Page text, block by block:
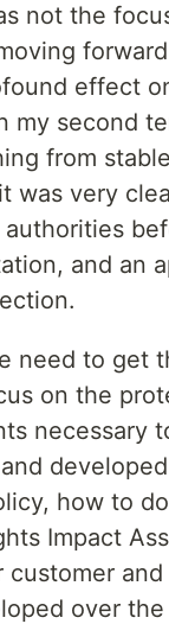
not the
effect
my second
from
was very
and an
need to get
on the
necessary
how to
Impact
customer
over